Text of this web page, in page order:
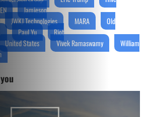
Jamieson
JWKJ Technologies MARA
Old
Paul Yu
Riot
United States Vivek Ramaswamy
William